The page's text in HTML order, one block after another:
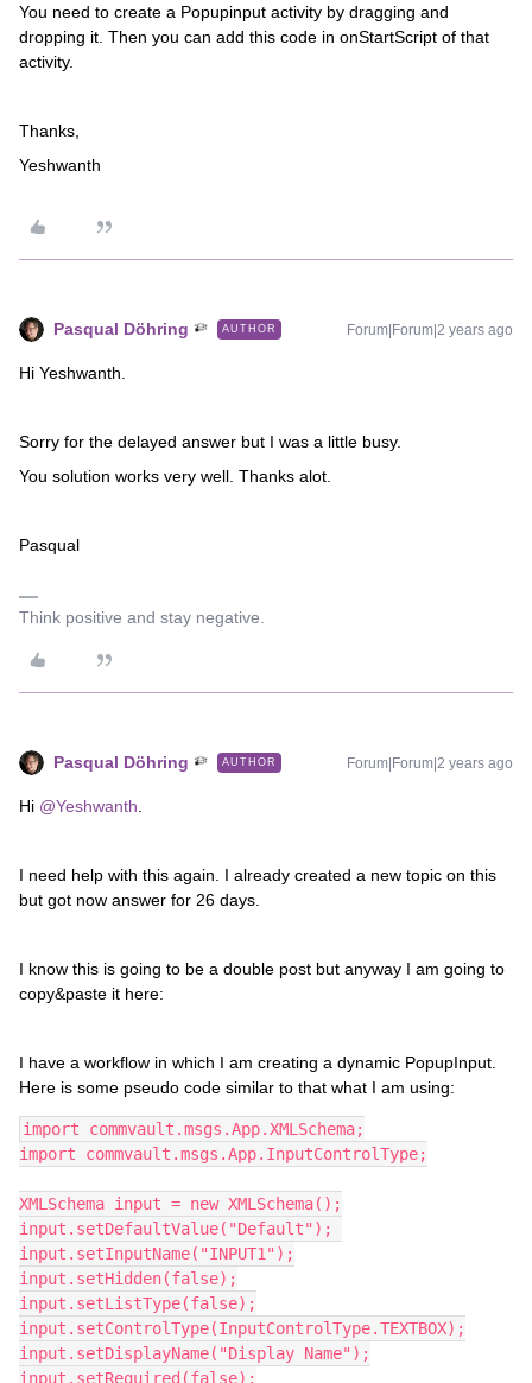
You need to create a Popupinput activity by dragging and
dropping it. Then you can add this code in onStartScript of that
activity.
Thanks,
Yeshwanth
Pasqual Döhring AUTHOR Forum|Forum|2 years ago
Hi Yeshwanth.
Sorry for the delayed answer but I was a little busy.
You solution works very well. Thanks alot.
Pasqual
Think positive and stay negative.
Pasqual Döhring AUTHOR Forum|Forum|2 years ago
Hi @Yeshwanth
I need help with this again. I already created a new topic on this
but got now answer for 26 days.
I know this is going to be a double post but anyway I am going to
copy&paste it here:
I have a workflow in which I am creating a dynamic PopupInput.
Here is some pseudo code similar to that what I am using:
import commvault.msgs.App.XMLSchema;
import commvault.msgs.App.InputControlType;
XMLSchema input = new XMLSchema();
input.setDefaultValue("Default");
input.setInputName("INPUT1");
input.setHidden(false);
input.setListType(false);
input.setControlType(InputControlType.TEXTBOX);
input.setDisplayName("Display Name");
input.setRequired(false);